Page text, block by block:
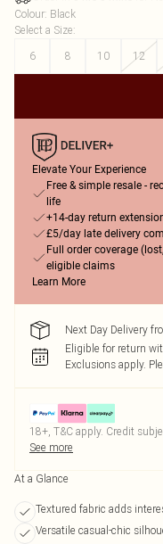
Colour: Black
Select a Size:
6
8 10 12
Elevate Your Experience
Free & simple resale -
life
+14-day return
£5/day late delivery
Full order coverage
eligible claims
Learn More
Next Day Delivery
Eligible for return
Exclusions apply.
18+, T&C apply. Credit
See more
At a Glance
Textured fabric adds
Versatile casual-chic